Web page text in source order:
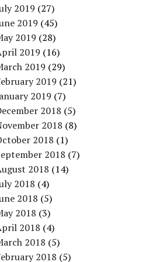
2019 (27)
2019 (45)
2019 (28)
2019 (16)
2019 (29)
2019 (21)
2019 (7)
2018 (5)
2018 (8)
2018 (1)
2018 (7)
2018 (14)
2018 (4)
2018 (5)
2018 (3)
2018 (4)
2018 (5)
2018 (5)